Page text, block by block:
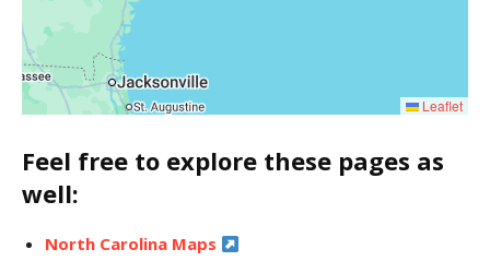
Leaflet
Feel free to explore these pages as
well:
North Carolina Maps